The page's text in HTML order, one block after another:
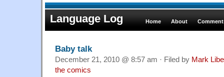
Language Log Home About
Baby talk
December 21, 2010 @ 8:57 am · Filed by Mark
the comics